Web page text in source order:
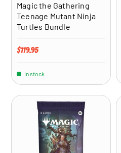
Magic the Gathering
Teenage Mutant Ninja
Turtles Bundle
Regular price
$119.95
In stock